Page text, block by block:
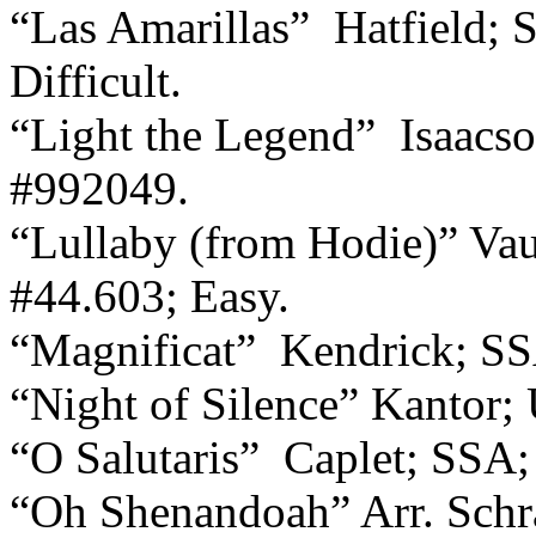
“Las Amarillas” Hatfield;
Difficult.
“Light the Legend”
#992049.
“Lullaby (from Hodie)”
#44.603; Easy.
“Magnificat” Kendrick;
“Night of Silence”
“O Salutaris” Caplet;
“Oh Shenandoah” Arr.